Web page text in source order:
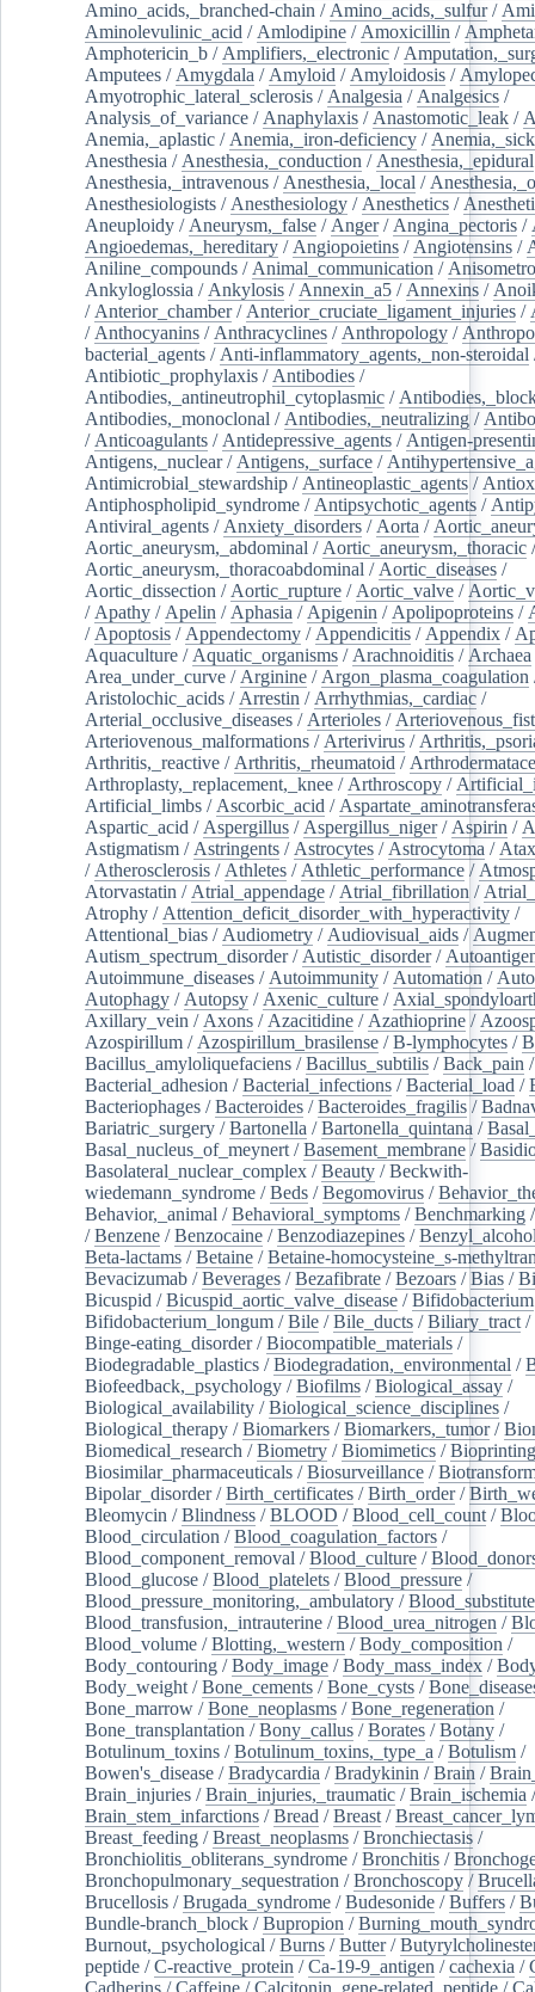
Amino_acids,_branched-chain / Amino_acids,_sulfur/
Aminolevulinic_acid / Amlodipine / Amoxicillin /
Amphotericin_b / Amplifiers,_electronic /
Amputees / Amygdala / Amyloid / Amyloidosis /
Amyotrophic_lateral_sclerosis / Analgesia / Analgesics /
Analysis_of_variance / Anaphylaxis / Anastomotic_leak /
Anemia,_aplastic / Anemia,_iron-deficiency /
Anesthesia / Anesthesia,_conduction / Anesthesia,_epidural
Anesthesia,_intravenous / Anesthesia,_local /
Anesthesiologists / Anesthesiology / Anesthetics /
Aneuploidy / Aneurysm,_false / Anger/ Angina_pectoris /
Angioedemas,_hereditary / Angiopoietins / Angiotensins /
Aniline_compounds / Animal_communication /
Ankyloglossia / Ankylosis / Annexin_a5 / Annexins /
/ Anterior_chamber/ Anterior_cruciate_ligament_injuries /
/ Anthocyanins / Anthracyclines / Anthropology /
bacterial_agents / Anti-inflammatory_agents,_non-steroidal
Antibiotic_prophylaxis / Antibodies /
Antibodies,_antineutrophil_cytoplasmic /
Antibodies,_monoclonal / Antibodies,_neutralizing /
/ Anticoagulants / Antidepressive_agents / Antigen-
Antigens,_nuclear/ Antigens,_surface /
Antimicrobial_stewardship / Antineoplastic_agents /
Antiphospholipid_syndrome / Antipsychotic_agents /
Antiviral_agents / Anxiety_disorders / Aorta /
Aortic_aneurysm,_abdominal / Aortic_aneurysm,_thoracic /
Aortic_aneurysm,_thoracoabdominal / Aortic_diseases /
Aortic_dissection / Aortic_rupture / Aortic_valve /
/ Apathy / Apelin / Aphasia / Apigenin / Apolipoproteins /
/ Apoptosis / Appendectomy / Appendicitis / Appendix /
Aquaculture / Aquatic_organisms / Arachnoiditis / Archaea
Area_under_curve / Arginine / Argon_plasma_coagulation
Aristolochic_acids / Arrestin / Arrhythmias,_cardiac /
Arterial_occlusive_diseases / Arterioles /
Arteriovenous_malformations / Arterivirus /
Arthritis,_reactive / Arthritis,_rheumatoid /
Arthroplasty,_replacement,_knee / Arthroscopy /
Artificial_limbs / Ascorbic_acid /
Aspartic_acid / Aspergillus / Aspergillus_niger/ Aspirin /
Astigmatism / Astringents / Astrocytes / Astrocytoma /
/ Atherosclerosis / Athletes / Athletic_performance /
Atorvastatin / Atrial_appendage / Atrial_fibrillation /
Atrophy / Attention_deficit_disorder_with_hyperactivity /
Attentional_bias / Audiometry / Audiovisual_aids /
Autism_spectrum_disorder/ Autistic_disorder/
Autoimmune_diseases / Autoimmunity / Automation /
Autophagy / Autopsy / Axenic_culture /
Axillary_vein / Axons / Azacitidine / Azathioprine /
Azospirillum / Azospirillum_brasilense /B-lymphocytes /
Bacillus_amyloliquefaciens /Bacillus_subtilis /Back_pain /
Bacterial_adhesion /Bacterial_infections /Bacterial_load /
Bacteriophages /Bacteroides /Bacteroides_fragilis /
Bariatric_surgery /Bartonella /Bartonella_quintana /
Basal_nucleus_of_meynert /Basement_membrane /
Basolateral_nuclear_complex /Beauty /Beckwith-
wiedemann_syndrome /Beds /Begomovirus /
Behavior,_animal /Behavioral_symptoms /Benchmarking
/Benzene /Benzocaine /Benzodiazepines /
Beta-lactams /Betaine /Betaine-homocysteine_s-
Bevacizumab /Beverages /Bezafibrate /Bezoars /Bias /
Bicuspid /Bicuspid_aortic_valve_disease /Bifidobacterium
Bifidobacterium_longum /Bile /Bile_ducts /Biliary_tract /
Binge-eating_disorder/Biocompatible_materials /
Biodegradable_plastics /Biodegradation,_environmental /
Biofeedback,_psychology /Biofilms /Biological_assay /
Biological_availability /Biological_science_disciplines /
Biological_therapy /Biomarkers /Biomarkers,_tumor/
Biomedical_research /Biometry /Biomimetics /Bioprinting
Biosimilar_pharmaceuticals /Biosurveillance /
Bipolar_disorder/Birth_certificates /Birth_order/
Bleomycin /Blindness /BLOOD /Blood_cell_count /
Blood_circulation /Blood_coagulation_factors /
Blood_component_removal /Blood_culture /
Blood_glucose /Blood_platelets /Blood_pressure /
Blood_pressure_monitoring,_ambulatory /
Blood_transfusion,_intrauterine /Blood_urea_nitrogen /
Blood_volume /Blotting,_western /Body_composition /
Body_contouring /Body_image /Body_mass_index /
Body_weight /Bone_cements /Bone_cysts /
Bone_marrow /Bone_neoplasms /Bone_regeneration /
Bone_transplantation /Bony_callus /Borates /Botany /
Botulinum_toxins /Botulinum_toxins,_type_a /Botulism /
Bowen's_disease /Bradycardia /Bradykinin /Brain /
Brain_injuries /Brain_injuries,_traumatic /Brain_ischemia
Brain_stem_infarctions /Bread /Breast /
Breast_feeding /Breast_neoplasms /Bronchiectasis /
Bronchiolitis_obliterans_syndrome /Bronchitis /
Bronchopulmonary_sequestration /Bronchoscopy /
Brucellosis /Brugada_syndrome /Budesonide /Buffers /
Bundle-branch_block /Bupropion /
Burnout,_psychological /Burns /Butter/
peptide /C-reactive_protein /Ca-19-9_antigen /cachexia /
Cadherins /Caffeine /Calcitonin_gene-related_peptide /